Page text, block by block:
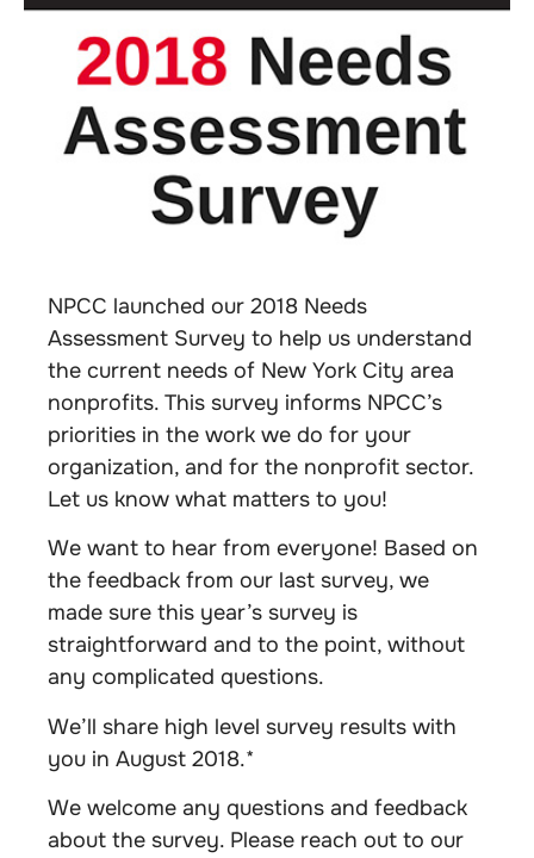
NPCC launched our 2018 Needs
Assessment Survey to help us understand
the current needs of New York City area
nonprofits. This survey informs NPCC’s
priorities in the work we do for your
organization, and for the nonprofit sector.
Let us know what matters to you!
We want to hear from everyone! Based on
the feedback from our last survey, we
made sure this year’s survey is
straightforward and to the point, without
any complicated questions.
We’ll share high level survey results with
you in August 2018.*
We welcome any questions and feedback
about the survey. Please reach out to our